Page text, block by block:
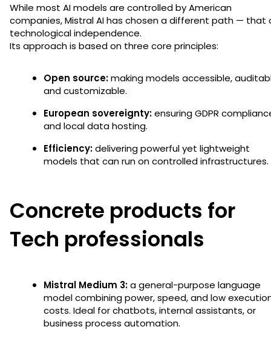
While most AI models are controlled by American
companies, Mistral AI has chosen a different path — that
technological independence.
Its approach is based on three core principles:
Open source:making models accessible,
and customizable.
European sovereignty:ensuring GDPR
and local data hosting.
Efficiency:delivering powerful yet lightweight
models that can run on controlled infrastructures.
Concrete products for
Tech professionals
Mistral Medium 3:a general-purpose language
model combining power, speed, and low
costs. Ideal for chatbots, internal assistants, or
business process automation.